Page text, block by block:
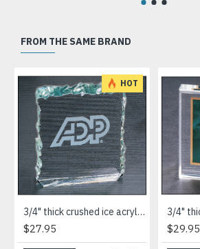
FROM THE SAME BRAND
HOT
3/4" thick crushed ice acrylic paperweight in jade or clear acrylic
$27.95 $29.95